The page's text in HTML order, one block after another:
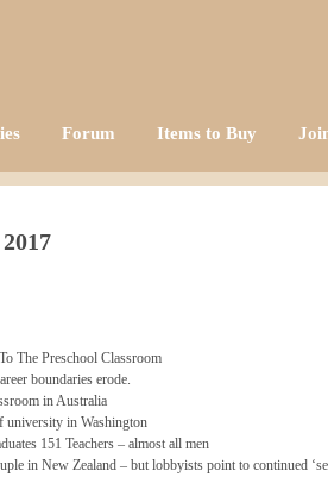
Forum Items to Buy
The Preschool Classroom
boundaries erode.
in Australia
university in Washington
151 Teachers – almost all men
in New Zealand – but lobbyists point to continued